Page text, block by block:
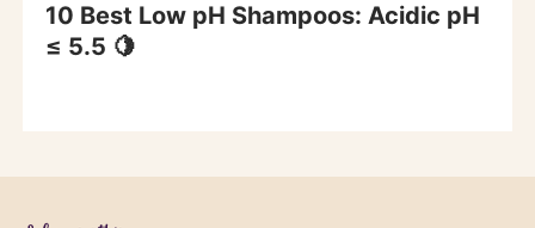
10 Best Low pH Shampoos: Acidic pH
≤ 5.5 🍋